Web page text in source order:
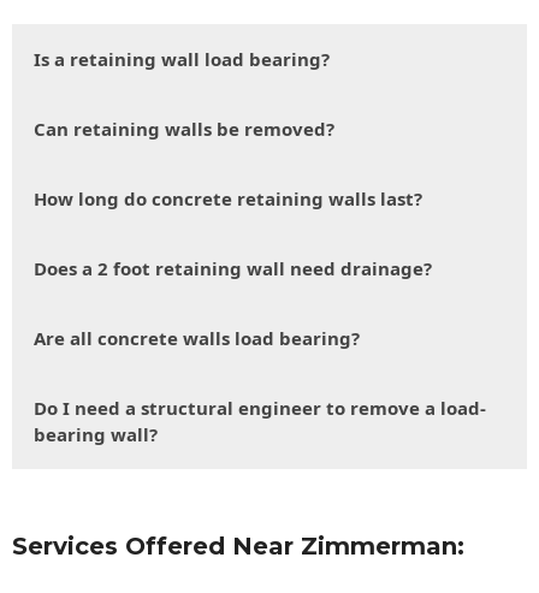
Is a retaining wall load bearing?
Can retaining walls be removed?
How long do concrete retaining walls last?
Does a 2 foot retaining wall need drainage?
Are all concrete walls load bearing?
Do I need a structural engineer to remove a load-
bearing wall?
Services Offered Near Zimmerman: